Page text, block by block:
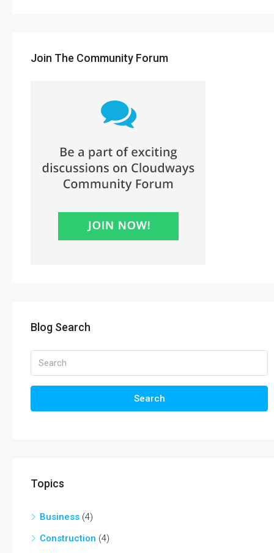
Join The Community Forum
Blog Search
Search
Topics
Business (4)
Construction (4)